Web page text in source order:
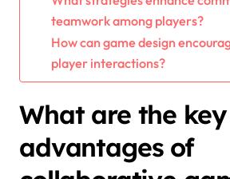
teamwork among players?
How can game design
player interactions?
What are the key
advantages of